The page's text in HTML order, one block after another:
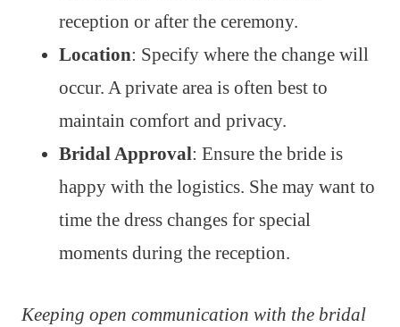
reception or after the ceremony.
Location: Specify where the change will
occur. A private area is often best to
maintain comfort and privacy.
Bridal Approval: Ensure the bride is
happy with the logistics. She may want to
time the dress changes for special
moments during the reception.
Keeping open communication with the bridal